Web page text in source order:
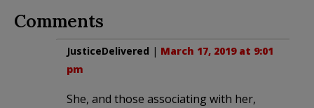
Comments
JusticeDelivered | March 17, 2019 at 9:01
pm
She, and those associating with her,